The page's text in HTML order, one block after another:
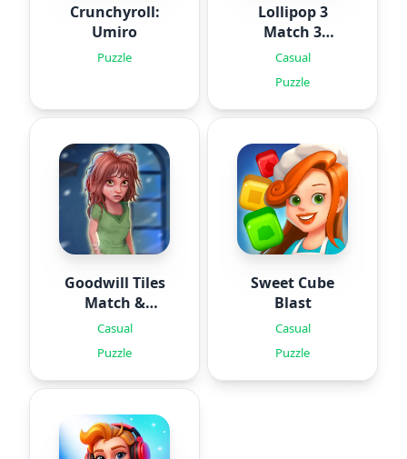
Crunchyroll:
Umiro
Puzzle
Lollipop 3
Match 3
Puzzles
Casual
Puzzle
Goodwill Tiles
Match &
Rescue
Casual
Puzzle
Sweet Cube
Blast
Casual
Puzzle